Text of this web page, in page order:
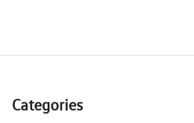
Categories